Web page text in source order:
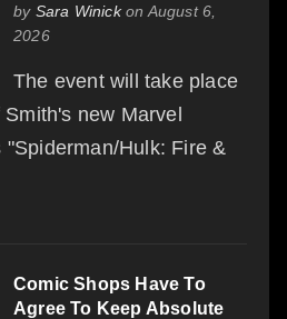
by Sara Winickon August 6,
2026
The event will take place
new Marvel
Hulk: Fire &
Comic Shops Have To
Agree To Keep Absolute